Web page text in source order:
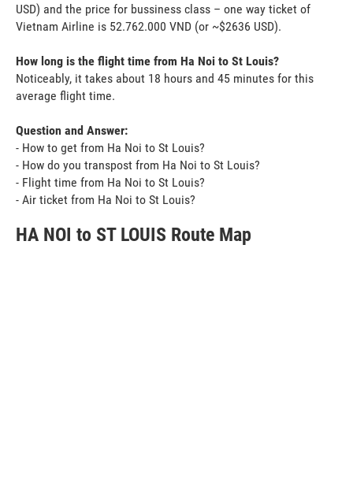
USD) and the price for bussiness class – one way ticket of
Vietnam Airline is 52.762.000 VND (or ~$2636 USD).
How long is the flight time from Ha Noi to St Louis?
Noticeably, it takes about 18 hours and 45 minutes for this
average flight time.
Question and Answer:
- How to get from Ha Noi to St Louis?
- How do you transpost from Ha Noi to St Louis?
- Flight time from Ha Noi to St Louis?
- Air ticket from Ha Noi to St Louis?
HA NOI to ST LOUIS Route Map